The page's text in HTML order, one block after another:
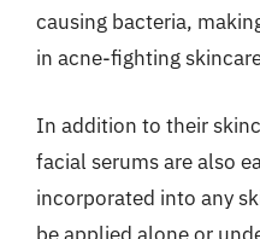
causing bacteria,
in acne-fighting
In addition to their
facial serums are also
incorporated into any
be applied alone or